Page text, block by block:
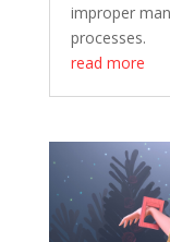
improper
processes.
read more